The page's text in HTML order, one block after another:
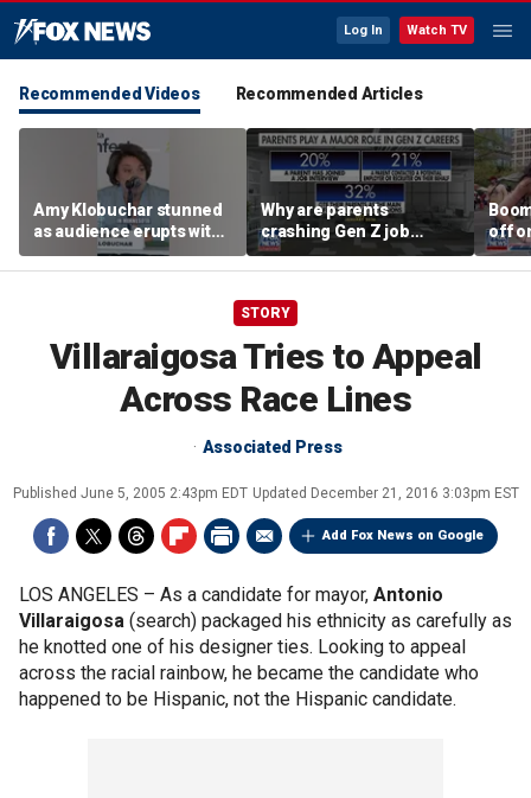
Log In Watch TV
Recommended Videos Recommended Articles
Amy Klobuchar stunned
as audience erupts with
boos: 'Wow'
Why are parents
crashing Gen Z job
interviews?
off
STORY
Villaraigosa Tries to Appeal
Across Race Lines
Associated Press
Published June 5, 2005 2:43pm EDT Updated December 21, 2016 3:03pm EST
Add Fox News on Google
LOS ANGELES – As a candidate for mayor, Antonio
Villaraigosa (search) packaged his ethnicity as carefully as
he knotted one of his designer ties. Looking to appeal
across the racial rainbow, he became the candidate who
happened to be Hispanic, not the Hispanic candidate.